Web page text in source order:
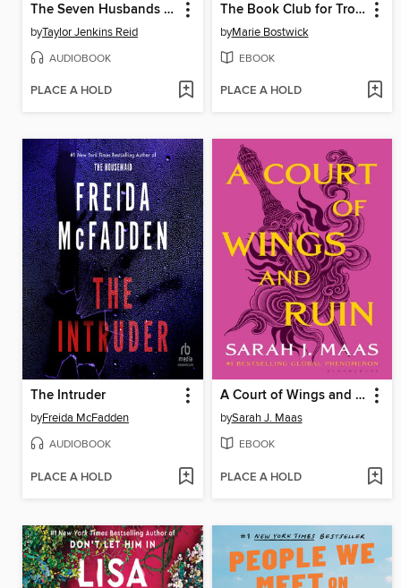
The Seven Husbands of Evelyn Hugo
byTaylor Jenkins Reid
AUDIOBOOK
PLACE A HOLD
The Book Club for Troublesome Women
byMarie Bostwick
EBOOK
PLACE A HOLD
The Intruder
byFreida McFadden
AUDIOBOOK
PLACE A HOLD
A Court of Wings and Ruin
bySarah J. Maas
EBOOK
PLACE A HOLD